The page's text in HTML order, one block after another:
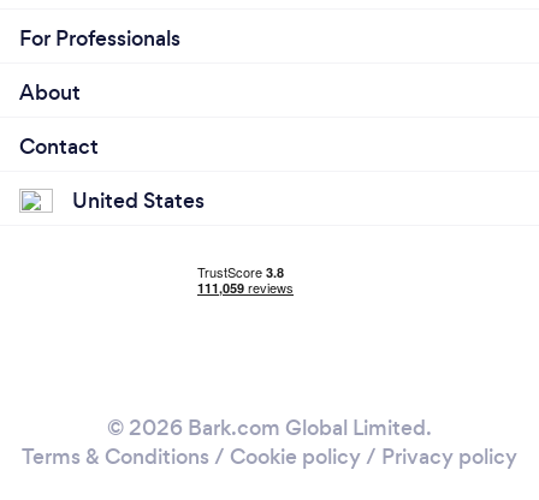
For Professionals
About
Contact
United States
© 2026 Bark.com Global Limited.
Terms & Conditions / Cookie policy/ Privacy policy